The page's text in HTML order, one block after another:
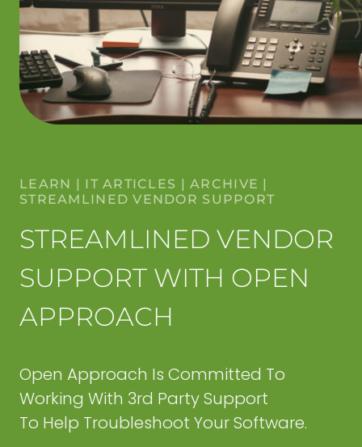
LEARN | IT ARTICLES |ARCHIVE |
STREAMLINED VENDOR SUPPORT
STREAMLINED VENDOR
SUPPORT WITH OPEN
APPROACH
Open Approach Is Committed To
Working With 3rd Party Support
To Help Troubleshoot Your Software.